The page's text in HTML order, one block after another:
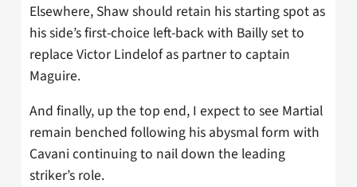
Elsewhere, Shaw should retain his starting spot as
his side’s first-choice left-back with Bailly set to
replace Victor Lindelof as partner to captain
Maguire.
And finally, up the top end, I expect to see Martial
remain benched following his abysmal form with
Cavani continuing to nail down the leading
striker’s role.